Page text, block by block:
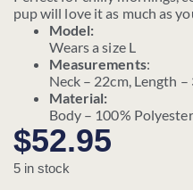
pup will love it as much as
Model:
Wears a size L
Measurements:
Neck – 22cm, Length
Material:
Body – 100%
$52.95
5 in stock